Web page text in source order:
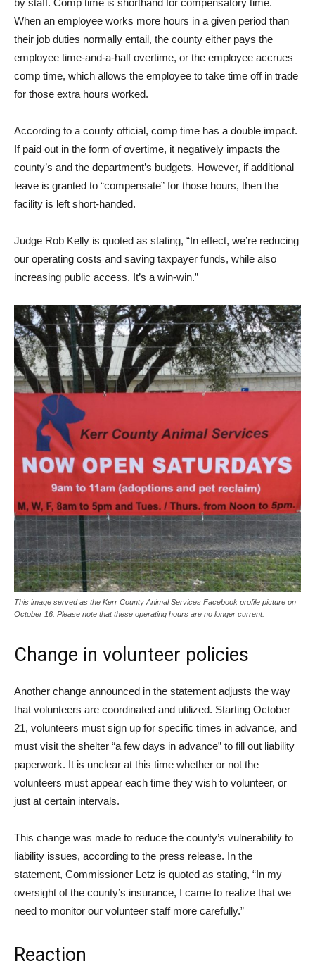
by staff. Comp time is shorthand for compensatory time.
When an employee works more hours in a given period than
their job duties normally entail, the county either pays the
employee time-and-a-half overtime, or the employee accrues
comp time, which allows the employee to take time off in trade
for those extra hours worked.
According to a county official, comp time has a double impact.
If paid out in the form of overtime, it negatively impacts the
county’s and the department’s budgets. However, if additional
leave is granted to “compensate” for those hours, then the
facility is left short-handed.
Judge Rob Kelly is quoted as stating, “In effect, we’re reducing
our operating costs and saving taxpayer funds, while also
increasing public access. It’s a win-win.”
This image served as the Kerr County Animal Services Facebook profile picture on
October 16. Please note that these operating hours are no longer current.
Change in volunteer policies
Another change announced in the statement adjusts the way
that volunteers are coordinated and utilized. Starting October
21, volunteers must sign up for specific times in advance, and
must visit the shelter “a few days in advance” to fill out liability
paperwork. It is unclear at this time whether or not the
volunteers must appear each time they wish to volunteer, or
just at certain intervals.
This change was made to reduce the county’s vulnerability to
liability issues, according to the press release. In the
statement, Commissioner Letz is quoted as stating, “In my
oversight of the county’s insurance, I came to realize that we
need to monitor our volunteer staff more carefully.”
Reaction